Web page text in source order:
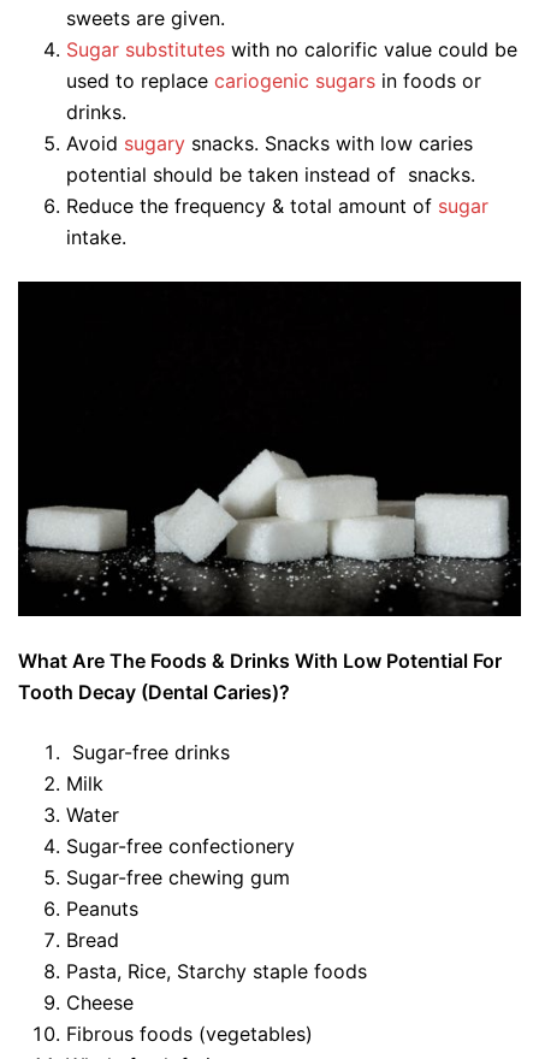
sweets are given.
Sugar substitutes with no calorific value could be
used to replace cariogenic sugars in foods or
drinks.
Avoid sugary snacks. Snacks with low caries
potential should be taken instead of snacks.
Reduce the frequency & total amount of sugar
intake.
What Are The Foods & Drinks With Low Potential For
Tooth Decay (Dental Caries)?
Sugar-free drinks
Milk
Water
Sugar-free confectionery
Sugar-free chewing gum
Peanuts
Bread
Pasta, Rice, Starchy staple foods
Cheese
Fibrous foods (vegetables)